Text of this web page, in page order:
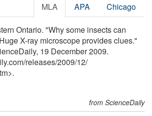
MLA APA Chicago
Ontario. "Why some insects can
X-ray microscope provides clues."
19 December 2009.
/releases/2009/12/
from ScienceDaily